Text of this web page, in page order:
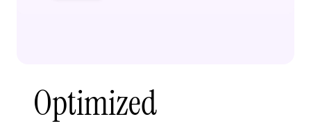
Optimized